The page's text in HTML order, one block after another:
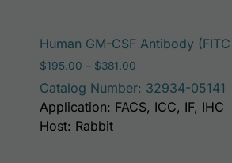
Human GM-CSF Antibody
$195.00 – $381.00
Catalog Number: 32934-05141
Application: FACS, ICC, IF, IHC
Host: Rabbit